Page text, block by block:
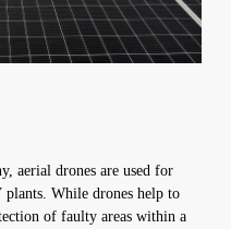
aerial drones are used for
While drones help to
of faulty areas within a